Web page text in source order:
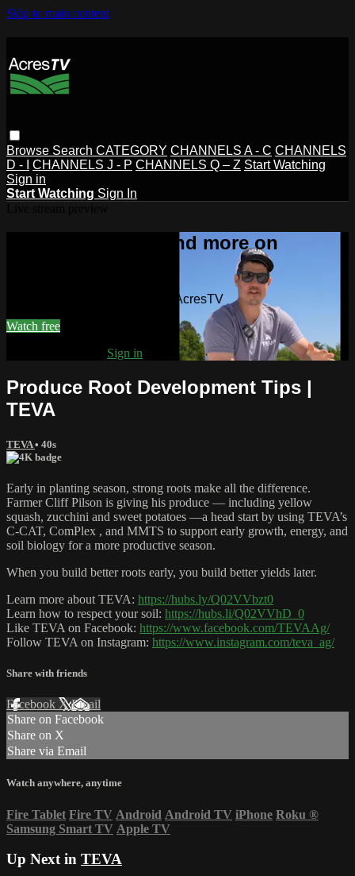
Skip to main content
Browse Search CATEGORY CHANNELS A - C CHANNELS
D - I
CHANNELS J - P CHANNELS Q – Z Start Watching
Sign in
Start Watching Sign In
Watch this video and more on
Watch this video and more on AcresTV
Watch free
Sign in
Produce Root Development Tips |
TEVA
TEVA• 40s
Early in planting season, strong roots make all the difference.
Farmer ‪Cliff Pilson‬‬ is giving his produce — including yellow
squash, zucchini and sweet potatoes —a head start by using TEVA’s
C-CAT, ComPlex , and MMTS to support early growth, energy, and
soil biology for a more productive season.
When you build better roots early, you build better yields later.
Learn more about TEVA: https://hubs.ly/Q02VVbzt0
Learn how to respect your soil: https://hubs.li/Q02VVhD_0
Like TEVA on Facebook: https://www.facebook.com/TEVAAg/
Follow TEVA on Instagram: https://www.instagram.com/teva_ag/
Share with friends
Facebook XEmail
Share on Facebook
Share on X
Share via Email
Watch anywhere, anytime
Fire Tablet Fire TV Android Android TV iPhone Roku ®
Samsung Smart TV Apple TV
Up Next in TEVA